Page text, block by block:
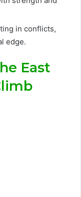
in conflicts,
edge.
East